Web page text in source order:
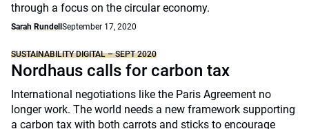
through a focus on the circular economy.
Sarah Rundell September 17, 2020
SUSTAINABILITY DIGITAL – SEPT 2020
Nordhaus calls for carbon tax
International negotiations like the Paris Agreement no
longer work. The world needs a new framework supporting
a carbon tax with both carrots and sticks to encourage